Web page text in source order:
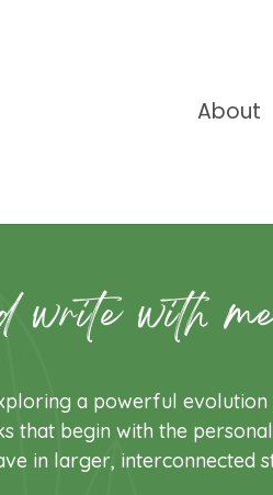
About
write with
a powerful evolution
that begin with the
in larger, interconnected